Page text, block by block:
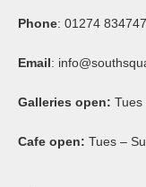
Phone: 01274 834747
Email:
Galleries open: Tues
Cafe open: Tues –